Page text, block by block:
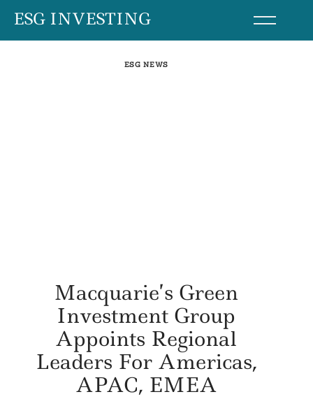
SkipESG INVESTING
ESG NEWS
Macquarie’s Green
Investment Group
Appoints Regional
Leaders For Americas,
APAC, EMEA